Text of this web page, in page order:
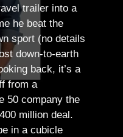
trailer into a
he beat the
sport (no details
down-to-earth
back, it’s a
from a
50 company the
million deal.
in a cubicle